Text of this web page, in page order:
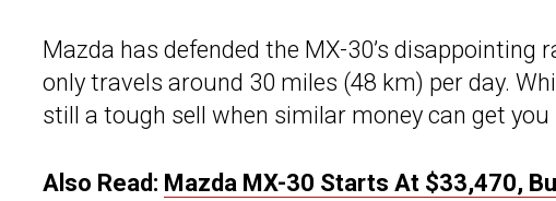
Mazda has defended the MX-30’s
only travels around 30 miles (48 km) per day.
still a tough sell when similar money can get you
Also Read: Mazda MX-30 Starts At $33,470,